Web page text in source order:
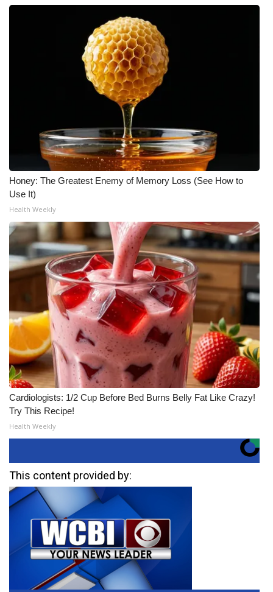
Honey: The Greatest Enemy of Memory Loss (See How to
Use It)
Health Weekly
Cardiologists: 1/2 Cup Before Bed Burns Belly Fat Like Crazy!
Try This Recipe!
Health Weekly
This content provided by: